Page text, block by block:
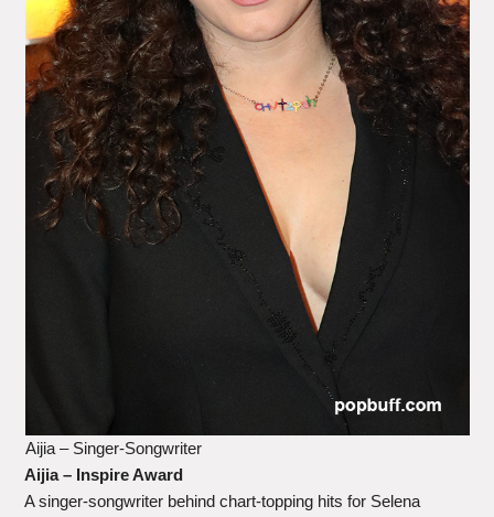
Aijia – Singer-Songwriter
Aijia – Inspire Award
A singer-songwriter behind chart-topping hits for Selena